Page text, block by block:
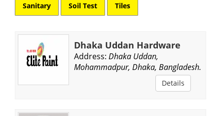
Sanitary Soil Test Tiles
Dhaka Uddan Hardware
Address: Dhaka Uddan,
Mohammadpur, Dhaka, Bangladesh.
Details